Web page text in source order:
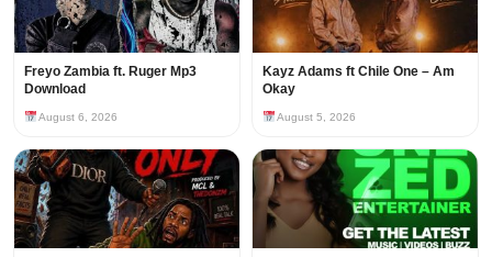
Freyo Zambia ft. Ruger Mp3
Download
August 6, 2026
Kayz Adams ft Chile One – Am
Okay
August 5, 2026